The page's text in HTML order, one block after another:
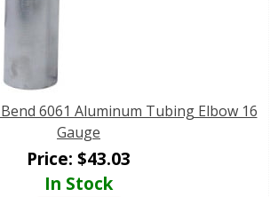
6061 Aluminum Tubing Elbow 16
Gauge
Price: $43.03
In Stock